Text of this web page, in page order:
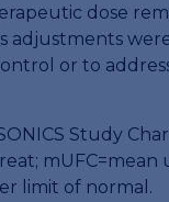
dose
adjustments
or to
mUFC=mean
limit of normal.